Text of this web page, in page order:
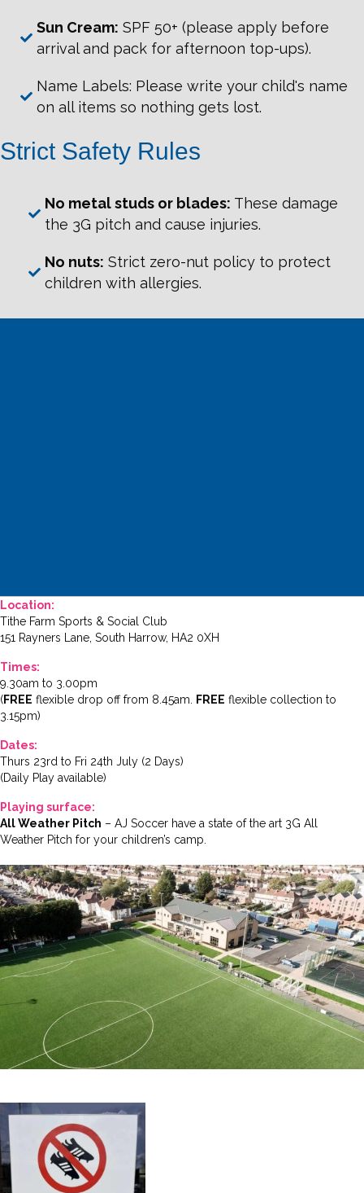
Sun Cream: SPF 50+ (please apply before
arrival and pack for afternoon top-ups).
Name Labels: Please write your child's name
on all items so nothing gets lost.
Strict Safety Rules
No metal studs or blades: These damage
the 3G pitch and cause injuries.
No nuts: Strict zero-nut policy to protect
children with allergies.
Location:
Tithe Farm Sports & Social Club
151 Rayners Lane, South Harrow, HA2 0XH
Times:
9.30am to 3.00pm
(FREE flexible drop off from 8.45am. FREE flexible collection to
3.15pm)
Dates:
Thurs 23rd to Fri 24th July (2 Days)
(Daily Play available)
Playing surface:
All Weather Pitch – AJ Soccer have a state of the art 3G All
Weather Pitch for your children’s camp.